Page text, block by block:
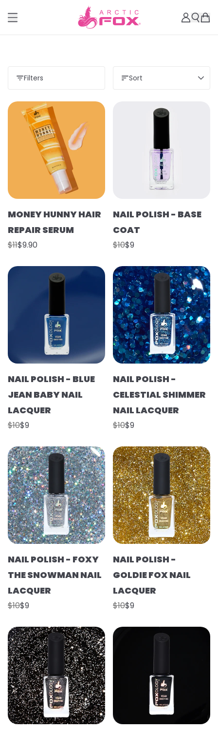
Filters Sort
MONEY HUNNY HAIR
REPAIR SERUM
$11$9.90
NAIL POLISH - BASE
COAT
$10$9
NAIL POLISH - BLUE
JEAN BABY NAIL
LACQUER
$10$9
NAIL POLISH -
CELESTIAL SHIMMER
NAIL LACQUER
$10$9
NAIL POLISH - FOXY
THE SNOWMAN NAIL
LACQUER
$10$9
NAIL POLISH -
GOLDIE FOX NAIL
LACQUER
$10$9